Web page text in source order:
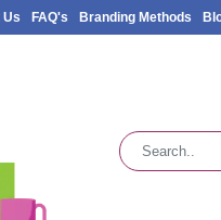
Us FAQ's Branding Methods